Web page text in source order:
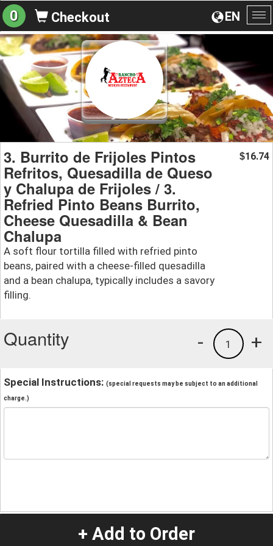
EN
0 Checkout
3. Burrito de Frijoles Pintos
Refritos, Quesadilla de Queso
y Chalupa de Frijoles / 3.
Refried Pinto Beans Burrito,
Cheese Quesadilla & Bean
Chalupa
A soft flour tortilla filled with refried pinto
beans, paired with a cheese-filled quesadilla
and a bean chalupa, typically includes a savory
filling.
$16.74
Quantity +
1
-
Special Instructions: (special requests may be subject to an additional
charge.)
+ Add to Order